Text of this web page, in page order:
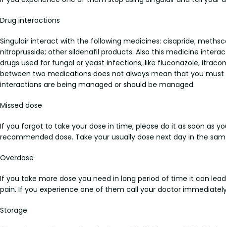
Drug interactions
Singulair interact with the following medicines: cisapride;
nitroprusside; other sildenafil products. Also this medicine
drugs used for fungal or yeast infections, like fluconazole,
between two medications does not always mean that you
interactions are being managed or should be managed.
Missed dose
If you forgot to take your dose in time, please do it as soon as
recommended dose. Take your usually dose next day in the
Overdose
If you take more dose you need in long period of time it can
pain. If you experience one of them call your doctor
Storage